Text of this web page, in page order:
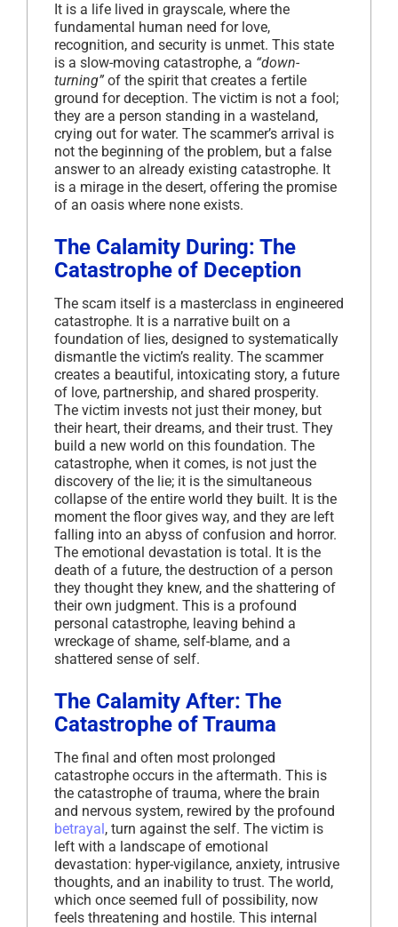
It is a life lived in grayscale, where the
fundamental human need for love,
recognition, and security is unmet. This state
is a slow-moving catastrophe, a “down-
turning” of the spirit that creates a fertile
ground for deception. The victim is not a fool;
they are a person standing in a wasteland,
crying out for water. The scammer’s arrival is
not the beginning of the problem, but a false
answer to an already existing catastrophe. It
is a mirage in the desert, offering the promise
of an oasis where none exists.
The Calamity During: The
Catastrophe of Deception
The scam itself is a masterclass in engineered
catastrophe. It is a narrative built on a
foundation of lies, designed to systematically
dismantle the victim’s reality. The scammer
creates a beautiful, intoxicating story, a future
of love, partnership, and shared prosperity.
The victim invests not just their money, but
their heart, their dreams, and their trust. They
build a new world on this foundation. The
catastrophe, when it comes, is not just the
discovery of the lie; it is the simultaneous
collapse of the entire world they built. It is the
moment the floor gives way, and they are left
falling into an abyss of confusion and horror.
The emotional devastation is total. It is the
death of a future, the destruction of a person
they thought they knew, and the shattering of
their own judgment. This is a profound
personal catastrophe, leaving behind a
wreckage of shame, self-blame, and a
shattered sense of self.
The Calamity After: The
Catastrophe of Trauma
The final and often most prolonged
catastrophe occurs in the aftermath. This is
the catastrophe of trauma, where the brain
and nervous system, rewired by the profound
betrayal, turn against the self. The victim is
left with a landscape of emotional
devastation: hyper-vigilance, anxiety, intrusive
thoughts, and an inability to trust. The world,
which once seemed full of possibility, now
feels threatening and hostile. This internal